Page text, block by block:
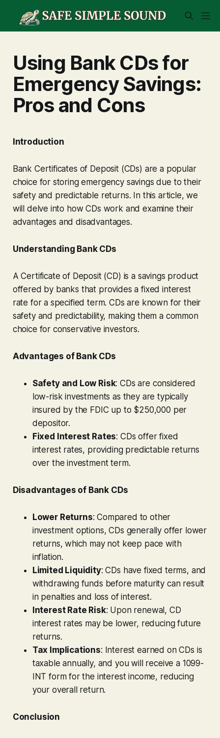
Using Bank CDs for
Emergency Savings:
Pros and Cons
Introduction
Bank Certificates of Deposit (CDs) are a popular
choice for storing emergency savings due to their
safety and predictable returns. In this article, we
will delve into how CDs work and examine their
advantages and disadvantages.
Understanding Bank CDs
A Certificate of Deposit (CD) is a savings product
offered by banks that provides a fixed interest
rate for a specified term. CDs are known for their
safety and predictability, making them a common
choice for conservative investors.
Advantages of Bank CDs
Safety and Low Risk: CDs are considered
low-risk investments as they are typically
insured by the FDIC up to $250,000 per
depositor.
Fixed Interest Rates: CDs offer fixed
interest rates, providing predictable returns
over the investment term.
Disadvantages of Bank CDs
Lower Returns: Compared to other
investment options, CDs generally offer lower
returns, which may not keep pace with
inflation.
Limited Liquidity: CDs have fixed terms, and
withdrawing funds before maturity can result
in penalties and loss of interest.
Interest Rate Risk: Upon renewal, CD
interest rates may be lower, reducing future
returns.
Tax Implications: Interest earned on CDs is
taxable annually, and you will receive a 1099-
INT form for the interest income, reducing
your overall return.
Conclusion